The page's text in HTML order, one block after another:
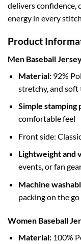
delivers confidence,
energy in every
Product
Men Baseball
Material:92%
stretchy, and
Simple stamping
comfortable feel
Front side:
Lightweight and
events, or fan
Machine
packing on the go
Women Baseball
Material:100%